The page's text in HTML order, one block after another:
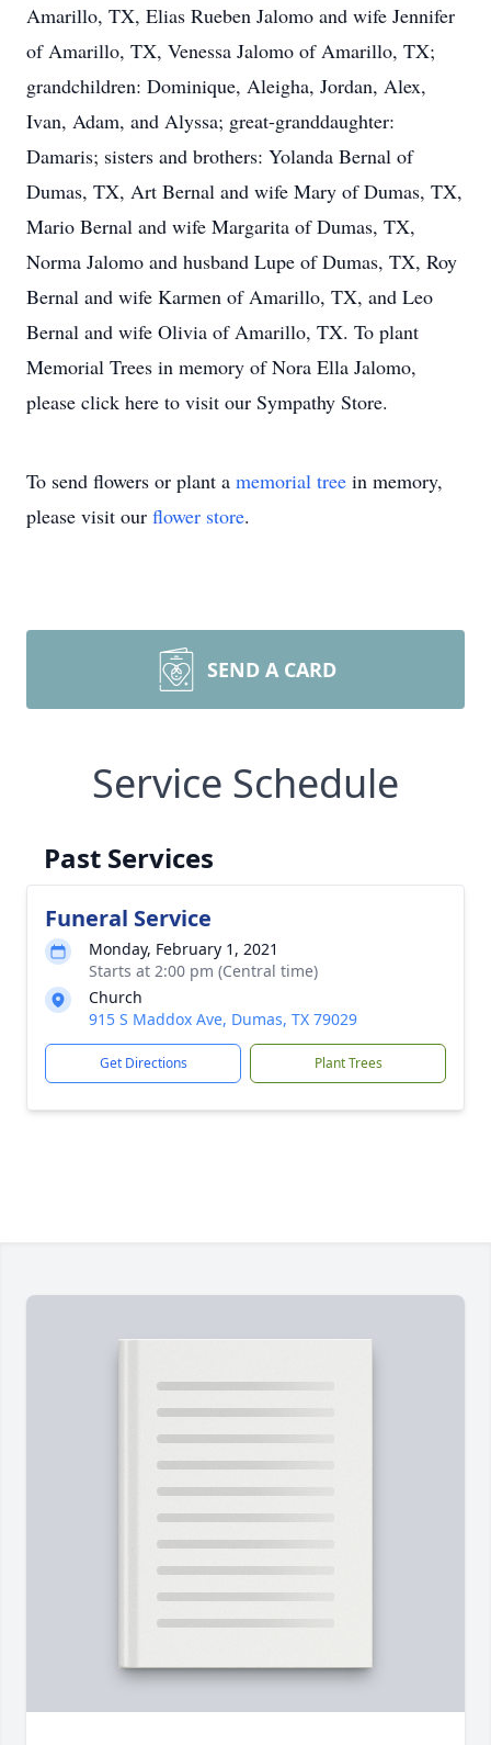
Amarillo, TX, Elias Rueben Jalomo and wife Jennifer
of Amarillo, TX, Venessa Jalomo of Amarillo, TX;
grandchildren: Dominique, Aleigha, Jordan, Alex,
Ivan, Adam, and Alyssa; great-granddaughter:
Damaris; sisters and brothers: Yolanda Bernal of
Dumas, TX, Art Bernal and wife Mary of Dumas, TX,
Mario Bernal and wife Margarita of Dumas, TX,
Norma Jalomo and husband Lupe of Dumas, TX, Roy
Bernal and wife Karmen of Amarillo, TX, and Leo
Bernal and wife Olivia of Amarillo, TX. To plant
Memorial Trees in memory of Nora Ella Jalomo,
please click here to visit our Sympathy Store.
To send flowers or plant a memorial tree in memory,
please visit our flower store.
SEND A CARD
Service Schedule
Past Services
Funeral Service
Monday, February 1, 2021
Starts at 2:00 pm (Central time)
Church
915 S Maddox Ave, Dumas, TX 79029
Get Directions Plant Trees